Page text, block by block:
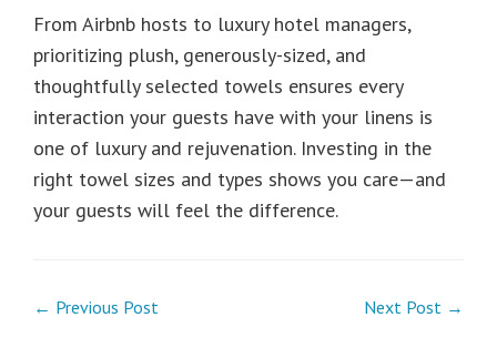
From Airbnb hosts to luxury hotel managers,
prioritizing plush, generously-sized, and
thoughtfully selected towels ensures every
interaction your guests have with your linens is
one of luxury and rejuvenation. Investing in the
right towel sizes and types shows you care—and
your guests will feel the difference.
← Previous Post Next Post →